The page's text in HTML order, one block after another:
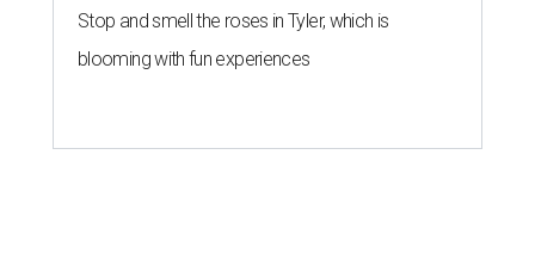
Stop and smell the roses in Tyler, which is
blooming with fun experiences